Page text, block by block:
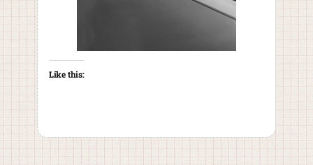
Like this: